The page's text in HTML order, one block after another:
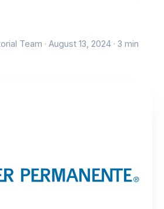
Team ·August 13, 2024 · 3 min